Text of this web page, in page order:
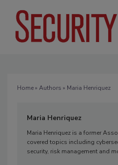
Home» Authors » Maria Henriquez
Maria Henriquez
Maria Henriquez is a former
covered topics including
security, risk management and